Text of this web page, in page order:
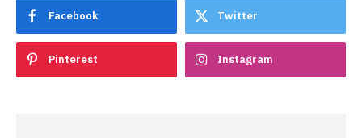
Facebook Twitter
Pinterest Instagram